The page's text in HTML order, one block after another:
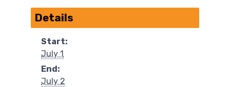
Details
Start:
July 1
End:
July 2